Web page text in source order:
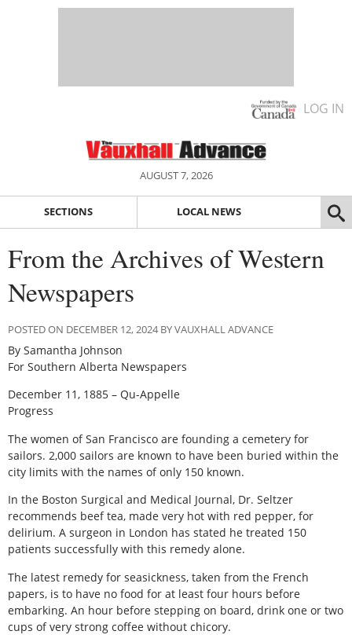
LOG IN
AUGUST 7, 2026
SECTIONS LOCAL NEWS
From the Archives of Western
Newspapers
POSTED ON DECEMBER 12, 2024 BY VAUXHALL ADVANCE
By Samantha Johnson
For Southern Alberta Newspapers
December 11, 1885 – Qu-Appelle
Progress
The women of San Francisco are founding a cemetery for
sailors. 2,000 sailors are known to have been buried within the
city limits with the names of only 150 known.
In the Boston Surgical and Medical Journal, Dr. Seltzer
recommends beef tea, made very hot with red pepper, for
delirium. A surgeon in London has stated he treated 150
patients successfully with this remedy alone.
The latest remedy for seasickness, taken from the French
papers, is to have no food for at least four hours before
embarking. An hour before stepping on board, drink one or two
cups of very strong coffee without chicory.